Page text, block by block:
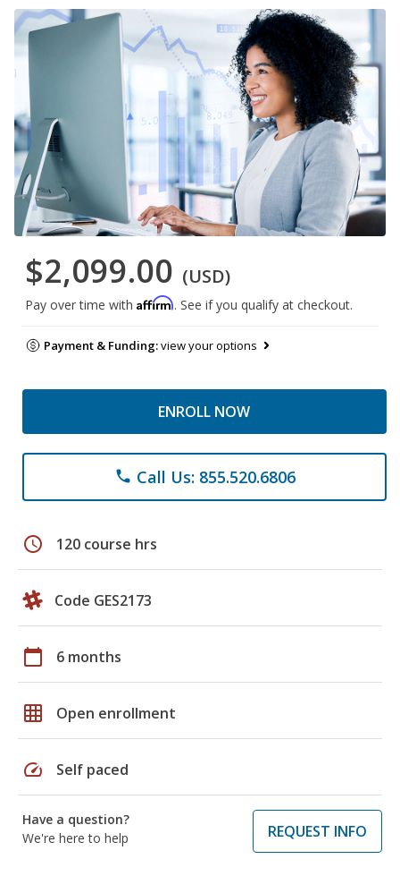
$2,099.00 (USD)
Pay over time with Affirm. See if you qualify at checkout.
Payment & Funding:view your options
ENROLL NOW
phone Call Us: 855.520.6806
schedule 120 course hrs
Code GES2173
calendar_today 6 months
grid_on Open enrollment
speed Self paced
Have a question?
We're here to help
REQUEST INFO